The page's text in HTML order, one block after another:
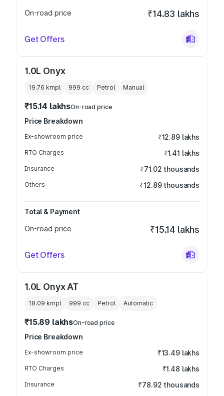
On-road price ₹14.83 lakhs
Get Offers
1.0L Onyx
19.76 kmpl 999 cc Petrol Manual
₹15.14 lakhsOn-road price
Price Breakdown
Ex-showroom price ₹12.89 lakhs
RTO Charges ₹1.41 lakhs
Insurance ₹71.02 thousands
Others ₹12.89 thousands
Total & Payment
On-road price
₹15.14 lakhs
Get Offers
1.0L Onyx AT
18.09 kmpl 999 cc Petrol Automatic
₹15.89 lakhsOn-road price
Price Breakdown
Ex-showroom price ₹13.49 lakhs
RTO Charges ₹1.48 lakhs
Insurance ₹78.92 thousands